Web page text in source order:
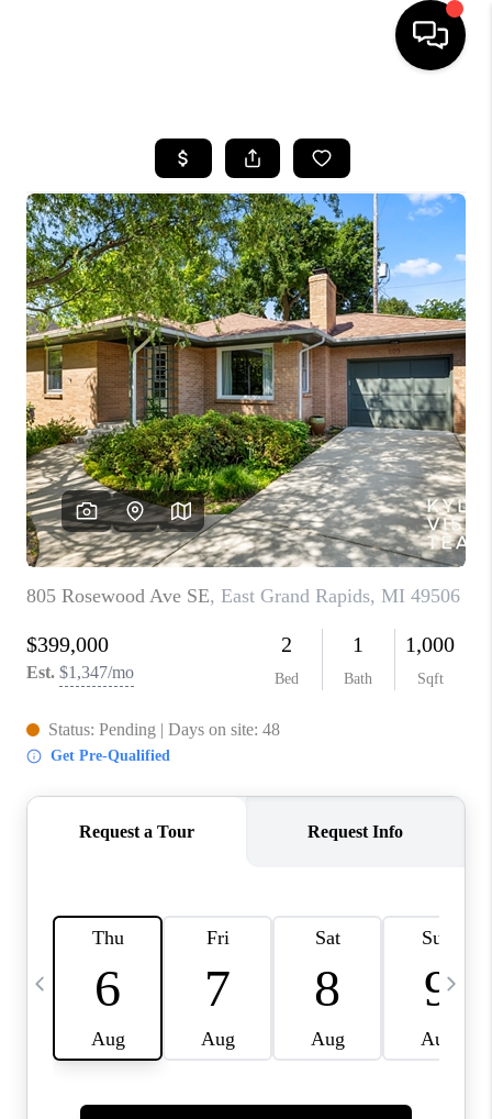
SEARCH LISTINGS
BUYING
SELLING
FINANCING
HOME VALUE
WHO WE ARE
GIVING BACK
CAREERS
ABOUT PLACE
CONNECT
TOP AREAS
BLOG